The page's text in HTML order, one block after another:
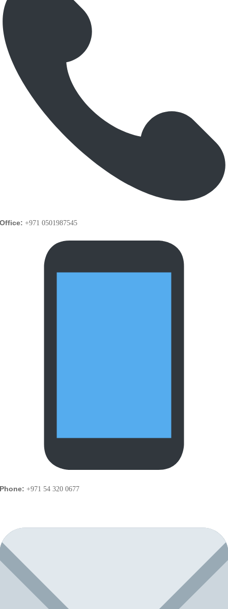
+971 0501987545
+971 54 320 0677